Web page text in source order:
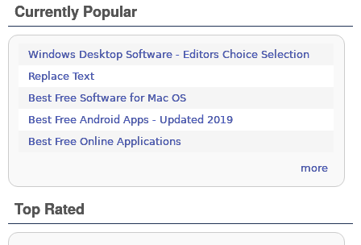
Currently Popular
Windows Desktop Software - Editors Choice Selection
Replace Text
Best Free Software for Mac OS
Best Free Android Apps - Updated 2019
Best Free Online Applications
more
Top Rated